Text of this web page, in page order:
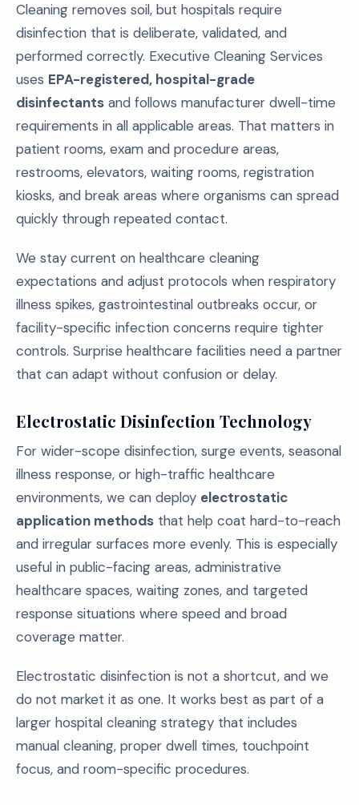
Cleaning removes soil, but hospitals require
disinfection that is deliberate, validated, and
performed correctly. Executive Cleaning Services
uses EPA-registered, hospital-grade
disinfectants and follows manufacturer dwell-time
requirements in all applicable areas. That matters in
patient rooms, exam and procedure areas,
restrooms, elevators, waiting rooms, registration
kiosks, and break areas where organisms can spread
quickly through repeated contact.
We stay current on healthcare cleaning
expectations and adjust protocols when respiratory
illness spikes, gastrointestinal outbreaks occur, or
facility-specific infection concerns require tighter
controls. Surprise healthcare facilities need a partner
that can adapt without confusion or delay.
Electrostatic Disinfection Technology
For wider-scope disinfection, surge events, seasonal
illness response, or high-traffic healthcare
environments, we can deploy electrostatic
application methods that help coat hard-to-reach
and irregular surfaces more evenly. This is especially
useful in public-facing areas, administrative
healthcare spaces, waiting zones, and targeted
response situations where speed and broad
coverage matter.
Electrostatic disinfection is not a shortcut, and we
do not market it as one. It works best as part of a
larger hospital cleaning strategy that includes
manual cleaning, proper dwell times, touchpoint
focus, and room-specific procedures.